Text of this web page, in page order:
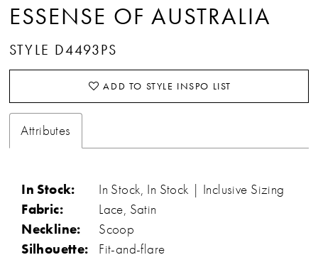
ESSENSE OF AUSTRALIA
STYLE D4493PS
ADD TO STYLE INSPO LIST
Attributes
In Stock:
In Stock, In Stock | Inclusive Sizing
Fabric:
Lace, Satin
Neckline:
Scoop
Silhouette:
Fit-and-flare